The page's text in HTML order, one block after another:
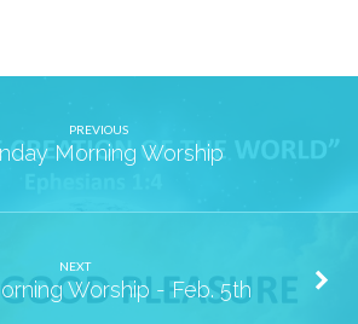
PREVIOUS
Morning Worship
NEXT
Worship - Feb. 5th